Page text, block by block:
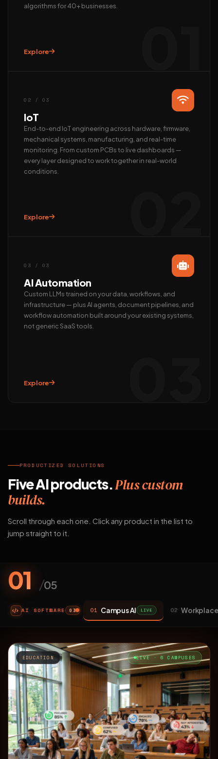
algorithms for 40+ businesses.
Explore
02 / 03
IoT
End-to-end IoT engineering across hardware, firmware,
mechanical systems, manufacturing, and real-time
monitoring. From custom PCBs to live dashboards —
every layer designed to work together in real-world
conditions.
Explore
03 / 03
AI Automation
Custom LLMs trained on your data, workflows, and
infrastructure — plus AI agents, document pipelines, and
workflow automation built around your existing systems,
not generic SaaS tools.
Explore
PRODUCTIZED SOLUTIONS
Five AI products.Plus custom
builds.
Scroll through each one. Click any product in the list to
jump straight to it.
01 /05
AI SOFTWARE 03 01 Campus AI LIVE 02
EDUCATION LIVE · 6 CAMPUSES
📺 Get a live demo
👤 Talk to founder 🛠 Custom AI build
REACH US DIRECTLY
WhatsApp